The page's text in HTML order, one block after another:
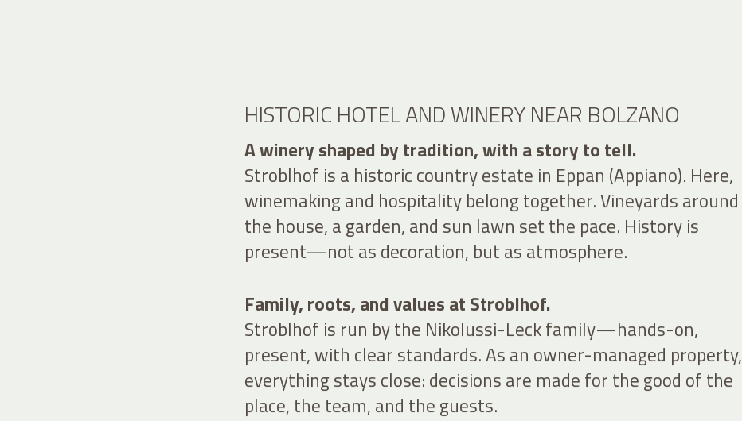
HISTORIC HOTEL AND WINERY NEAR BOLZANO
A winery shaped by tradition, with a story to tell.
Stroblhof is a historic country estate in Eppan (Appiano). Here,
winemaking and hospitality belong together. Vineyards around
the house, a garden, and sun lawn set the pace. History is
present—not as decoration, but as atmosphere.
Family, roots, and values at Stroblhof.
Stroblhof is run by the Nikolussi-Leck family—hands-on,
present, with clear standards. As an owner-managed property,
everything stays close: decisions are made for the good of the
place, the team, and the guests.